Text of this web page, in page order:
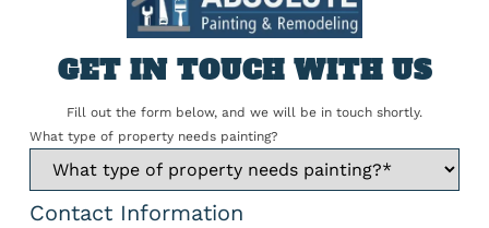
GET IN TOUCH WITH US
Fill out the form below, and we will be in touch shortly.
What type of property needs painting?
Contact Information